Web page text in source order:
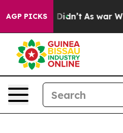
AGP PICKS
it Didn’t As war With